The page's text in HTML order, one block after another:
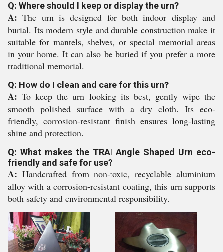
Q: Where should I keep or display the urn?
A: The urn is designed for both indoor display and
burial. Its modern style and durable construction make it
suitable for mantels, shelves, or special memorial areas
in your home. It can also be buried if you prefer a more
traditional memorial.
Q: How do I clean and care for this urn?
A: To keep the urn looking its best, gently wipe the
smooth polished surface with a dry cloth. Its eco-
friendly, corrosion-resistant finish ensures long-lasting
shine and protection.
Q: What makes the TRAI Angle Shaped Urn eco-
friendly and safe for use?
A: Handcrafted from non-toxic, recyclable aluminium
alloy with a corrosion-resistant coating, this urn supports
both safety and environmental responsibility.